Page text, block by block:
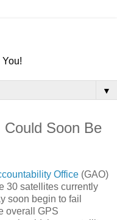
▼
Soon Be
Office (GAO)
30 satellites currently
soon begin to fail
overall GPS